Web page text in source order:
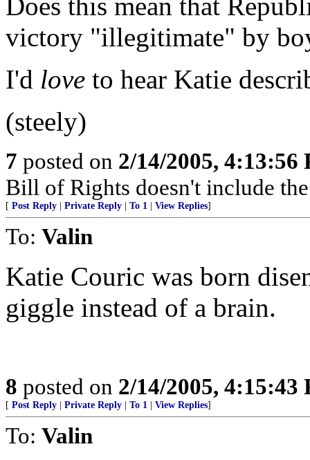
victory "illegitimate" by
I'd love to hear Katie
(steely)
7 posted on 2/14/2005, 4:13:56
Bill of Rights doesn't include
[ Post Reply Private Reply To 1 View Replies]
To: Valin
Katie Couric was born
giggle instead of a brain.
8 posted on 2/14/2005, 4:15:43
[ Post Reply Private Reply To 1 View Replies]
To: Valin